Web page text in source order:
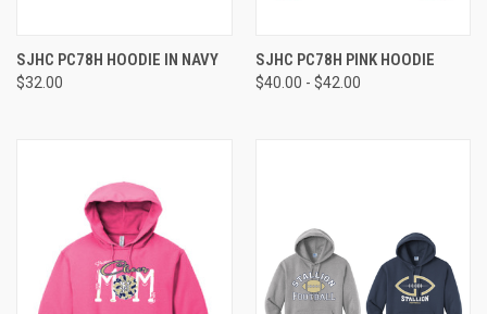
SJHC PC78H HOODIE IN NAVY
$32.00
SJHC PC78H PINK HOODIE
$40.00 - $42.00